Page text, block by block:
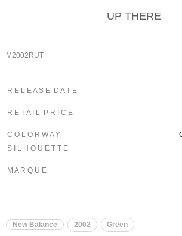
UP THERE
M2002RUT
R E L E A S E D A T E
R E T A I L P R I C E
C O L O R W A Y
S I L H O U E T T E
M A R Q U E
New Balance 2002 Green